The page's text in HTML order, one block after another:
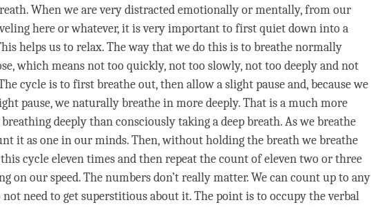
When we are very distracted emotionally or mentally, from our
here or whatever, it is very important to first quiet down into a
helps us to relax. The way that we do this is to breathe normally
which means not too quickly, not too slowly, not too deeply and not
cycle is to first breathe out, then allow a slight pause and, because we
pause, we naturally breathe in more deeply. That is a much more
deeply than consciously taking a deep breath. As we breathe
it as one in our minds. Then, without holding the breath we breathe
cycle eleven times and then repeat the count of eleven two or three
on our speed. The numbers don’t really matter. We can count up to any
not need to get superstitious about it. The point is to occupy the verbal